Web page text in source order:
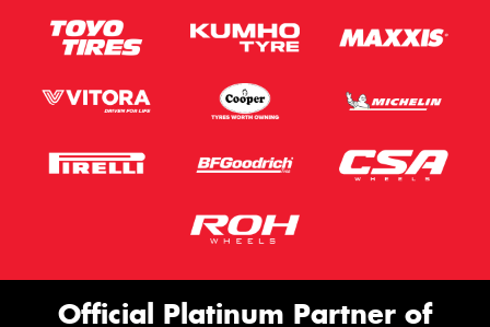
Official Platinum Partner of